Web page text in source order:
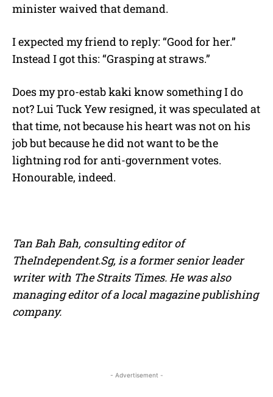
minister waived that demand.
I expected my friend to reply: “Good for her.”
Instead I got this: “Grasping at straws.”
Does my pro-estab kaki know something I do
not? Lui Tuck Yew resigned, it was speculated at
that time, not because his heart was not on his
job but because he did not want to be the
lightning rod for anti-government votes.
Honourable, indeed.
Tan Bah Bah, consulting editor of
TheIndependent.Sg, is a former senior leader
writer with The Straits Times. He was also
managing editor of a local magazine publishing
company.
- Advertisement -